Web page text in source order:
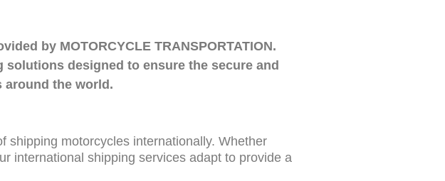
by MOTORCYCLE TRANSPORTATION.
designed to ensure the secure and
the world.
shipping motorcycles internationally. Whether
international shipping services adapt to provide a